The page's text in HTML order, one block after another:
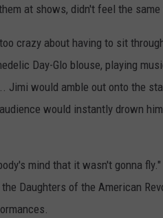
at shows, didn't feel the same
crazy about having to sit
Day-Glo blouse, playing
would amble out onto the
would instantly drown
mind that it wasn't gonna
Daughters of the American